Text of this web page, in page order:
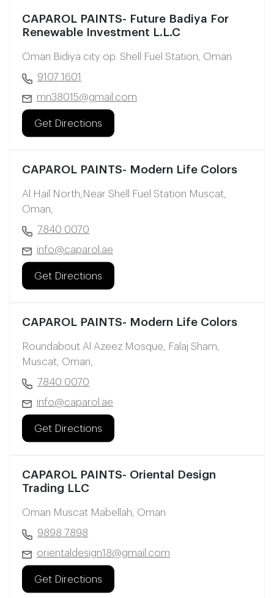
CAPAROL PAINTS- Future Badiya For
Renewable Investment L.L.C
Oman Bidiya city op. Shell Fuel Station, Oman
9107 1601
mn38015@gmail.com
Get Directions
CAPAROL PAINTS- Modern Life Colors
Al Hail North,Near Shell Fuel Station Muscat,
Oman,
7840 0070
info@caparol.ae
Get Directions
CAPAROL PAINTS- Modern Life Colors
Roundabout Al Azeez Mosque, Falaj Sham,
Muscat, Oman,
7840 0070
info@caparol.ae
Get Directions
CAPAROL PAINTS- Oriental Design
Trading LLC
Oman Muscat Mabellah, Oman
9898 7898
orientaldesign18@gmail.com
Get Directions